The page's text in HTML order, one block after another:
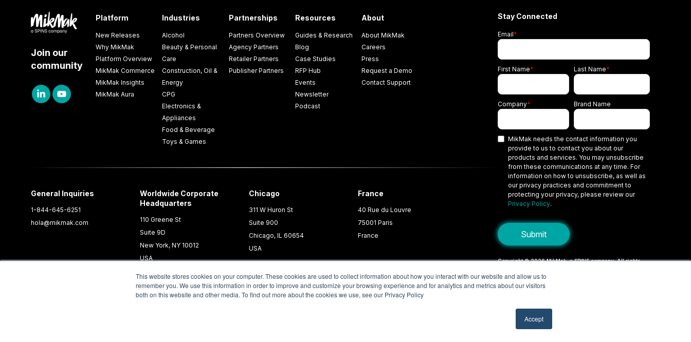
This website stores cookies on your computer. These cookies are used to collect information about how you interact with our website and allow us to
remember you. We use this information in order to improve and customize your browsing experience and for analytics and metrics about our visitors
both on this website and other media. To find out more about the cookies we use, see our Privacy Policy
Accept
Join our
community
Platform
New Releases
Why MikMak
Platform Overview
MikMak Commerce
MikMak Insights
MikMak Aura
Industries
Alcohol
Beauty & Personal
Care
Construction, Oil &
Energy
CPG
Electronics &
Appliances
Food & Beverage
Toys & Games
Partnerships
Partners Overview
Agency Partners
Retailer Partners
Publisher Partners
Resources
Guides & Research
Blog
Case Studies
RFP Hub
Events
Newsletter
Podcast
About
About MikMak
Careers
Press
Request a Demo
Contact Support
General Inquiries
1-844-645-6251
hola@mikmak.com
Worldwide Corporate
Headquarters
110 Greene St
Suite 9D
New York, NY 10012
USA
Chicago
311 W Huron St
Suite 900
Chicago, IL 60654
USA
France
40 Rue du Louvre
75001 Paris
France
Stay Connected
Email*
First Name* Last Name*
Company* Brand Name
MikMak needs the contact information you
provide to us to contact you about our
products and services. You may unsubscribe
from these communications at any time. For
information on how to unsubscribe, as well as
our privacy practices and commitment to
protecting your privacy, please review our
Privacy Policy.
Copyright © 2026 MikMak, a SPINS company. All rights
TermsPrivacy Policy
Your Privacy Choices/Cookie Settings